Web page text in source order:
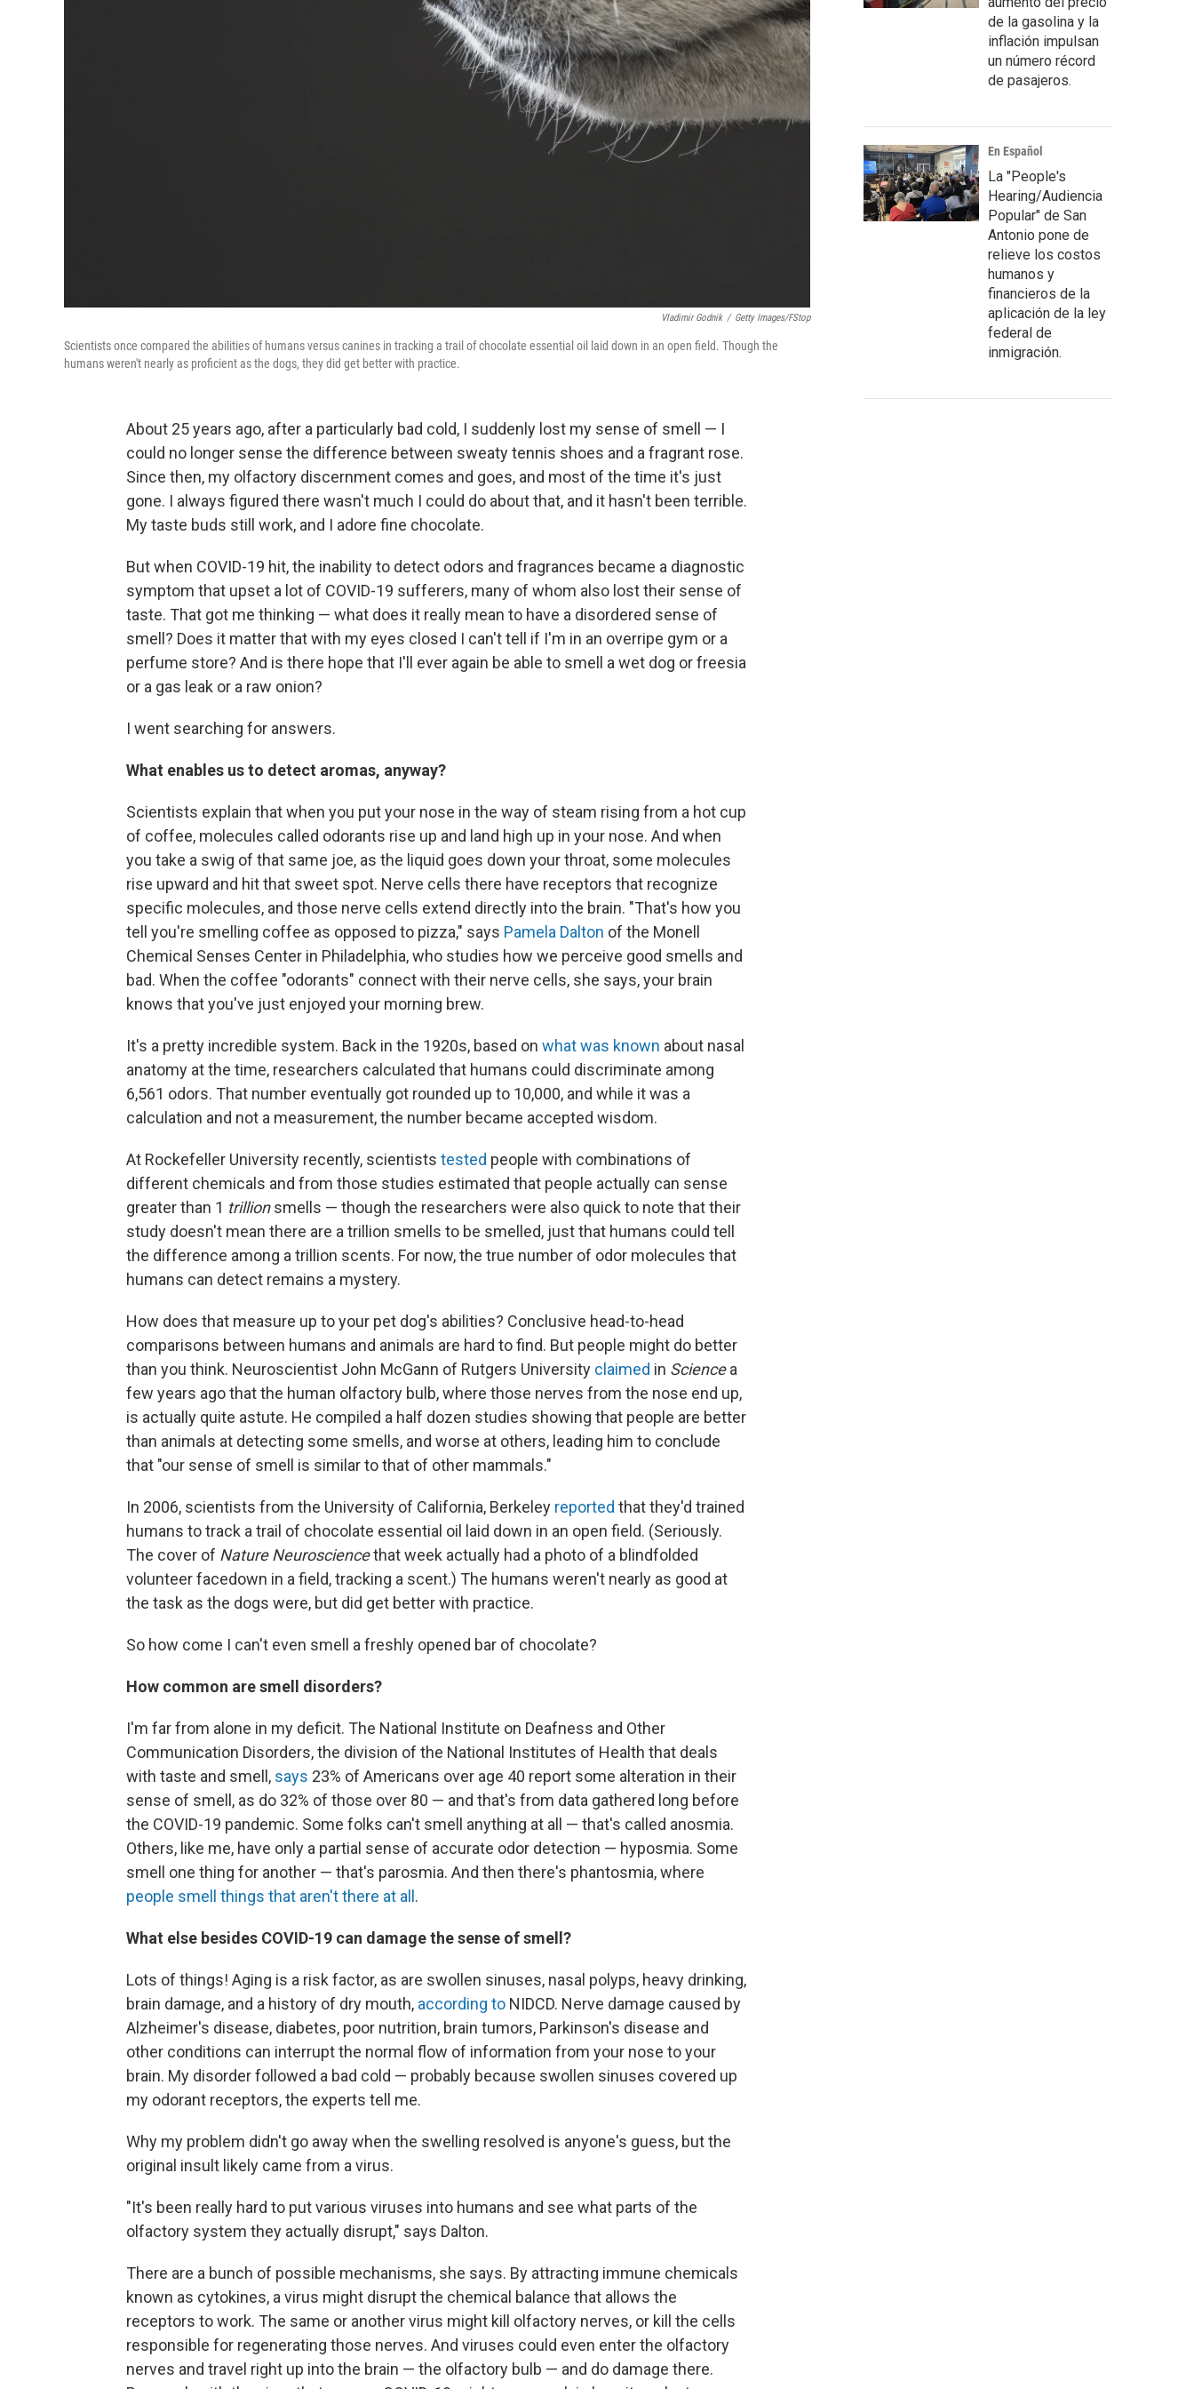
Vladimir Godnik / Getty Images/fStop
Scientists once compared the abilities of humans versus canines in tracking a trail of chocolate essential oil laid down in an open field. Though the
humans weren't nearly as proficient as the dogs, they did get better with practice.
About 25 years ago, after a particularly bad cold, I suddenly lost my sense of smell — I
could no longer sense the difference between sweaty tennis shoes and a fragrant rose.
Since then, my olfactory discernment comes and goes, and most of the time it's just
gone. I always figured there wasn't much I could do about that, and it hasn't been terrible.
My taste buds still work, and I adore fine chocolate.
But when COVID-19 hit, the inability to detect odors and fragrances became a diagnostic
symptom that upset a lot of COVID-19 sufferers, many of whom also lost their sense of
taste. That got me thinking — what does it really mean to have a disordered sense of
smell? Does it matter that with my eyes closed I can't tell if I'm in an overripe gym or a
perfume store? And is there hope that I'll ever again be able to smell a wet dog or freesia
or a gas leak or a raw onion?
I went searching for answers.
What enables us to detect aromas, anyway?
Scientists explain that when you put your nose in the way of steam rising from a hot cup
of coffee, molecules called odorants rise up and land high up in your nose. And when
you take a swig of that same joe, as the liquid goes down your throat, some molecules
rise upward and hit that sweet spot. Nerve cells there have receptors that recognize
specific molecules, and those nerve cells extend directly into the brain. "That's how you
tell you're smelling coffee as opposed to pizza," says Pamela Dalton of the Monell
Chemical Senses Center in Philadelphia, who studies how we perceive good smells and
bad. When the coffee "odorants" connect with their nerve cells, she says, your brain
knows that you've just enjoyed your morning brew.
It's a pretty incredible system. Back in the 1920s, based on what was known about nasal
anatomy at the time, researchers calculated that humans could discriminate among
6,561 odors. That number eventually got rounded up to 10,000, and while it was a
calculation and not a measurement, the number became accepted wisdom.
At Rockefeller University recently, scientists tested people with combinations of
different chemicals and from those studies estimated that people actually can sense
greater than 1 trillionsmells — though the researchers were also quick to note that their
study doesn't mean there are a trillion smells to be smelled, just that humans could tell
the difference among a trillion scents. For now, the true number of odor molecules that
humans can detect remains a mystery.
How does that measure up to your pet dog's abilities? Conclusive head-to-head
comparisons between humans and animals are hard to find. But people might do better
than you think. Neuroscientist John McGann of Rutgers University claimed in Sciencea
few years ago that the human olfactory bulb, where those nerves from the nose end up,
is actually quite astute. He compiled a half dozen studies showing that people are better
than animals at detecting some smells, and worse at others, leading him to conclude
that "our sense of smell is similar to that of other mammals."
In 2006, scientists from the University of California, Berkeley reported that they'd trained
humans to track a trail of chocolate essential oil laid down in an open field. (Seriously.
The cover of Nature Neurosciencethat week actually had a photo of a blindfolded
volunteer facedown in a field, tracking a scent.) The humans weren't nearly as good at
the task as the dogs were, but did get better with practice.
So how come I can't even smell a freshly opened bar of chocolate?
How common are smell disorders?
I'm far from alone in my deficit. The National Institute on Deafness and Other
Communication Disorders, the division of the National Institutes of Health that deals
with taste and smell, says 23% of Americans over age 40 report some alteration in their
sense of smell, as do 32% of those over 80 — and that's from data gathered long before
the COVID-19 pandemic. Some folks can't smell anything at all — that's called anosmia.
Others, like me, have only a partial sense of accurate odor detection — hyposmia. Some
smell one thing for another — that's parosmia. And then there's phantosmia, where
people smell things that aren't there at all .
What else besides COVID-19 can damage the sense of smell?
Lots of things! Aging is a risk factor, as are swollen sinuses, nasal polyps, heavy drinking,
brain damage, and a history of dry mouth, according to NIDCD. Nerve damage caused by
Alzheimer's disease, diabetes, poor nutrition, brain tumors, Parkinson's disease and
other conditions can interrupt the normal flow of information from your nose to your
brain. My disorder followed a bad cold — probably because swollen sinuses covered up
my odorant receptors, the experts tell me.
Why my problem didn't go away when the swelling resolved is anyone's guess, but the
original insult likely came from a virus.
"It's been really hard to put various viruses into humans and see what parts of the
olfactory system they actually disrupt," says Dalton.
There are a bunch of possible mechanisms, she says. By attracting immune chemicals
known as cytokines, a virus might disrupt the chemical balance that allows the
receptors to work. The same or another virus might kill olfactory nerves, or kill the cells
responsible for regenerating those nerves. And viruses could even enter the olfactory
nerves and travel right up into the brain — the olfactory bulb — and do damage there.
de la gasolina y la
inflación impulsan
un número récord
de pasajeros.
En Español
La "People's
Hearing/Audiencia
Popular" de San
Antonio pone de
relieve los costos
humanos y
financieros de la
aplicación de la ley
federal de
inmigración.